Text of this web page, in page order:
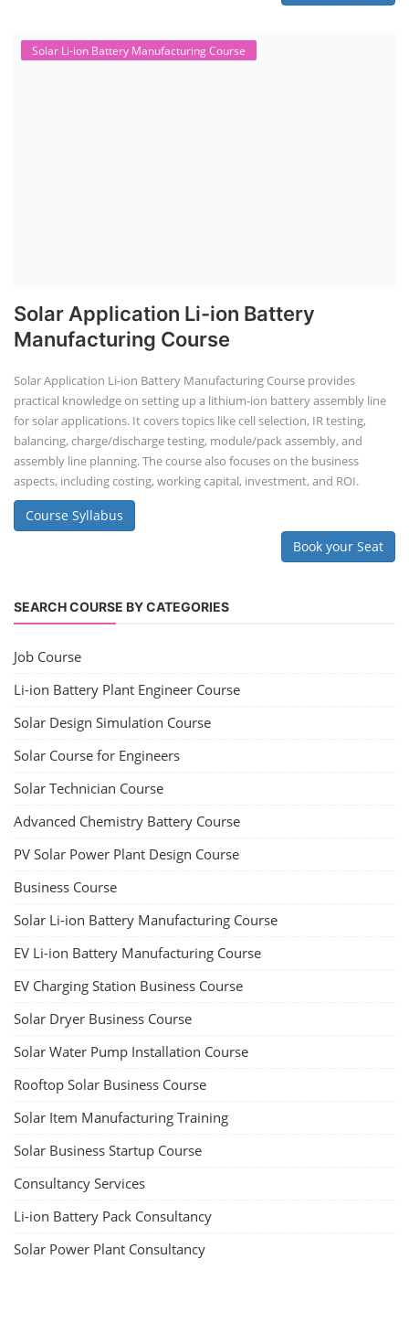
Solar Li-ion Battery Manufacturing Course
Solar Application Li-ion Battery
Manufacturing Course
Solar Application Li-ion Battery Manufacturing Course provides
practical knowledge on setting up a lithium-ion battery assembly line
for solar applications. It covers topics like cell selection, IR testing,
balancing, charge/discharge testing, module/pack assembly, and
assembly line planning. The course also focuses on the business
aspects, including costing, working capital, investment, and ROI.
Course Syllabus
Book your Seat
SEARCH COURSE BY CATEGORIES
Job Course
Li-ion Battery Plant Engineer Course
Solar Design Simulation Course
Solar Course for Engineers
Solar Technician Course
Advanced Chemistry Battery Course
PV Solar Power Plant Design Course
Business Course
Solar Li-ion Battery Manufacturing Course
EV Li-ion Battery Manufacturing Course
EV Charging Station Business Course
Solar Dryer Business Course
Solar Water Pump Installation Course
Rooftop Solar Business Course
Solar Item Manufacturing Training
Solar Business Startup Course
Consultancy Services
Li-ion Battery Pack Consultancy
Solar Power Plant Consultancy